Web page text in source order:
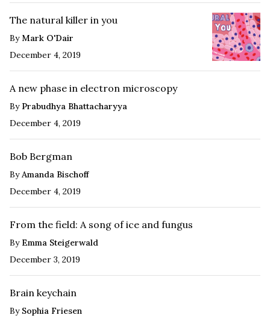
The natural killer in you
By Mark O'Dair
December 4, 2019
A new phase in electron microscopy
By Prabudhya Bhattacharyya
December 4, 2019
Bob Bergman
ByAmanda Bischoff
December 4, 2019
From the field: A song of ice and fungus
By Emma Steigerwald
December 3, 2019
Brain keychain
By Sophia Friesen